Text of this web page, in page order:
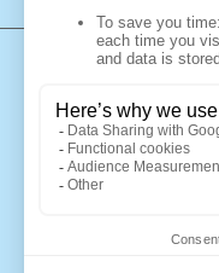
Calf pens and
Drinkers
Livestock